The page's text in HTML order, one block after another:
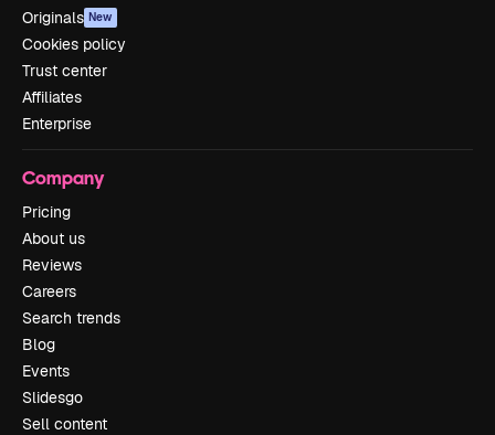
Originals New
Cookies policy
Trust center
Affiliates
Enterprise
Company
Pricing
About us
Reviews
Careers
Search trends
Blog
Events
Slidesgo
Sell content